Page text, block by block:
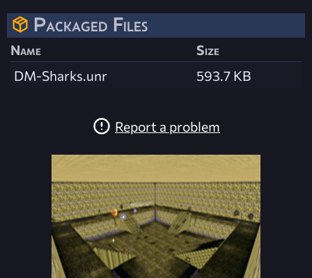
Packaged Files
Name
Size
DM-Sharks.unr
593.7 KB
Report a problem